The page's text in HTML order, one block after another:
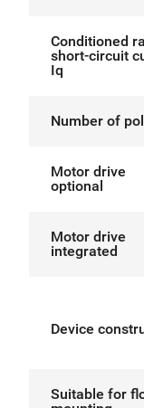
Conditioned
short-circuit
Iq
Number of
Motor drive
optional
Motor drive
integrated
Device
Suitable for